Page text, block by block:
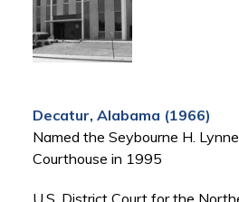
Decatur, Alabama (1966)
Named the Seybourne H.
Courthouse in 1995
U.S. District Court for the